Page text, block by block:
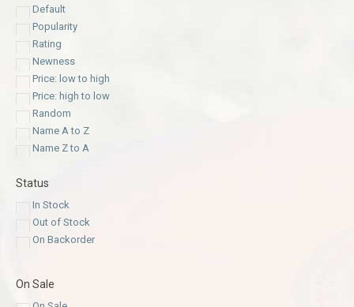
Default
Popularity
Rating
Newness
Price: low to high
Price: high to low
Random
Name A to Z
Name Z to A
Status
In Stock
Out of Stock
On Backorder
On Sale